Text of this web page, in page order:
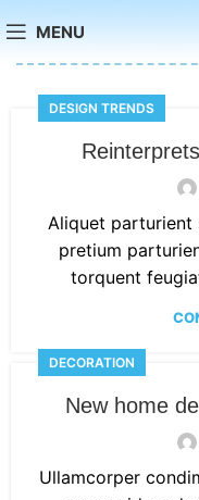
MENU
DESIGN TRENDS
Aliquet parturient
pretium
torquent
DECORATION
New home
Ullamcorper